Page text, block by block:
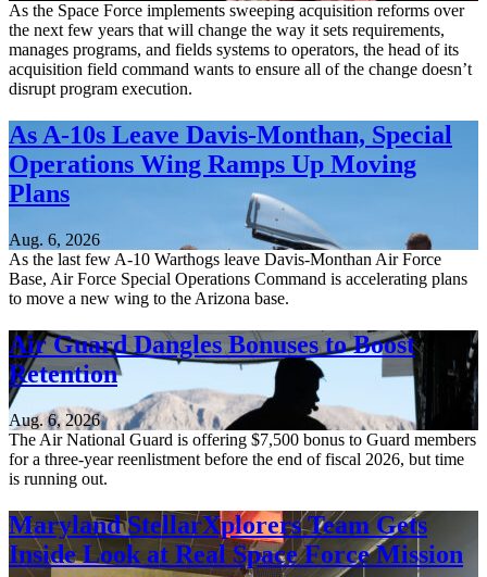
As the Space Force implements sweeping acquisition reforms over
the next few years that will change the way it sets requirements,
manages programs, and fields systems to operators, the head of its
acquisition field command wants to ensure all of the change doesn’t
disrupt program execution.
As A-10s Leave Davis-Monthan, Special
Operations Wing Ramps Up Moving
Plans
Aug. 6, 2026
As the last few A-10 Warthogs leave Davis-Monthan Air Force
Base, Air Force Special Operations Command is accelerating plans
to move a new wing to the Arizona base.
Air Guard Dangles Bonuses to Boost
Retention
Aug. 6, 2026
The Air National Guard is offering $7,500 bonus to Guard members
for a three-year reenlistment before the end of fiscal 2026, but time
is running out.
Maryland StellarXplorers Team Gets
Inside Look at Real Space Force Mission